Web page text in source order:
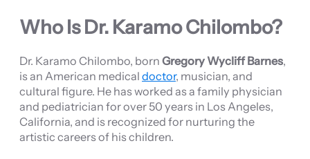
Who Is Dr. Karamo Chilombo?
Dr. Karamo Chilombo, born Gregory Wycliff Barnes,
is an American medical doctor, musician, and
cultural figure. He has worked as a family physician
and pediatrician for over 50 years in Los Angeles,
California, and is recognized for nurturing the
artistic careers of his children.